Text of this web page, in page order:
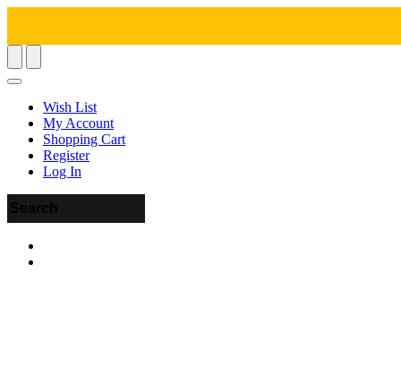
Wish List
My Account
Shopping Cart
Register
Log In